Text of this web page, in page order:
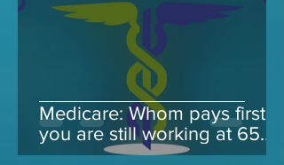
Medicare: Whom pays first if
you are still working at 65
and take Medicare